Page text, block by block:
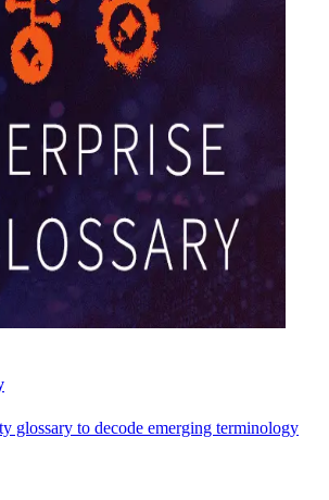
glossary to decode emerging terminology